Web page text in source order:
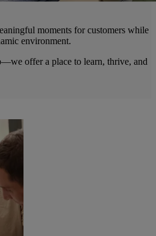
moments for customers while
environment.
offer a place to learn, thrive, and